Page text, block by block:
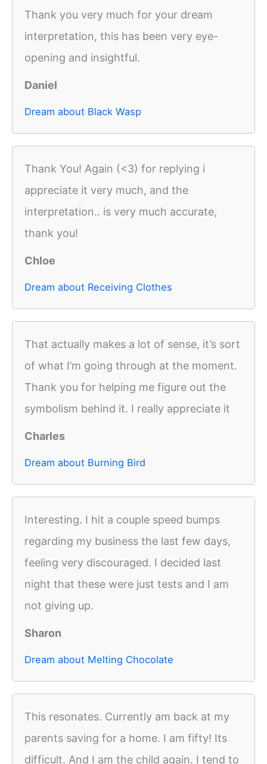
Thank you very much for your dream
interpretation, this has been very eye-
opening and insightful.
Daniel
Dream about Black Wasp
Thank You! Again (<3) for replying i
appreciate it very much, and the
interpretation.. is very much accurate,
thank you!
Chloe
Dream about Receiving Clothes
That actually makes a lot of sense, it’s sort
of what I’m going through at the moment.
Thank you for helping me figure out the
symbolism behind it. I really appreciate it
Charles
Dream about Burning Bird
Interesting. I hit a couple speed bumps
regarding my business the last few days,
feeling very discouraged. I decided last
night that these were just tests and I am
not giving up.
Sharon
Dream about Melting Chocolate
This resonates. Currently am back at my
parents saving for a home. I am fifty! Its
difficult. And I am the child again. I tend to